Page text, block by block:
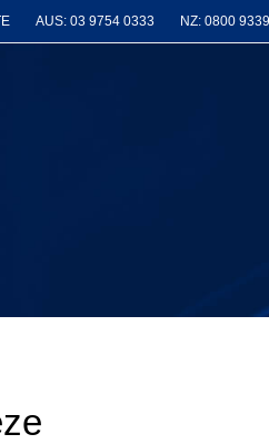
AUS: 03 9754 0333 NZ: 0800